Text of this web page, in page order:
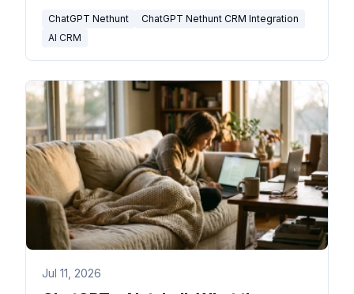
ChatGPT Nethunt
ChatGPT Nethunt CRM Integration
AI CRM
Jul 11, 2026